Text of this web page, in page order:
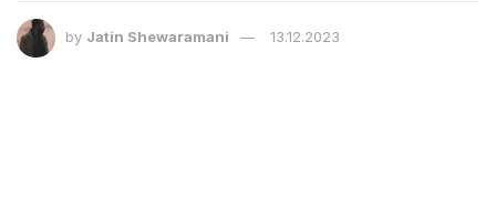
by Jatin Shewaramani 13.12.2023